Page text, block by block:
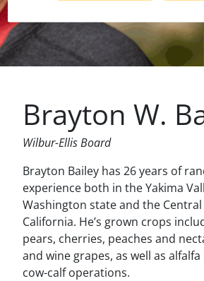
Brayton W.
Wilbur-Ellis Board
Brayton Bailey has 26 years of
experience both in the Yakima
Washington state and the Central
California. He’s grown crops
pears, cherries, peaches and
and wine grapes, as well as
cow-calf operations.